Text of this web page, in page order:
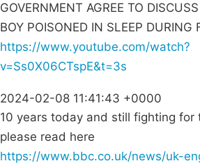
GOVERNMENT AGREE TO
BOY POISONED IN SLEEP DURING
https://www.youtube.com/watch?
v=Ss0X06CTspE&t=3s
2024-02-08 11:41:43 +0000
10 years today and still fighting for
please read here
https://www.bbc.co.uk/news/uk-